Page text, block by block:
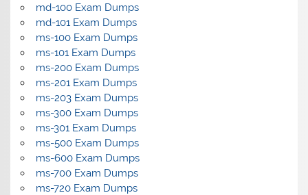
md-100 Exam Dumps
md-101 Exam Dumps
ms-100 Exam Dumps
ms-101 Exam Dumps
ms-200 Exam Dumps
ms-201 Exam Dumps
ms-203 Exam Dumps
ms-300 Exam Dumps
ms-301 Exam Dumps
ms-500 Exam Dumps
ms-600 Exam Dumps
ms-700 Exam Dumps
ms-720 Exam Dumps